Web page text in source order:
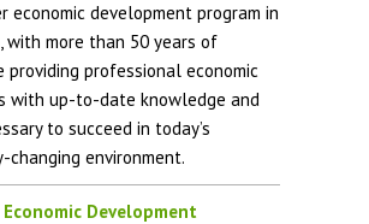
economic development program in
with more than 50 years of
providing professional economic
with up-to-date knowledge and
to succeed in today’s
environment.
Development